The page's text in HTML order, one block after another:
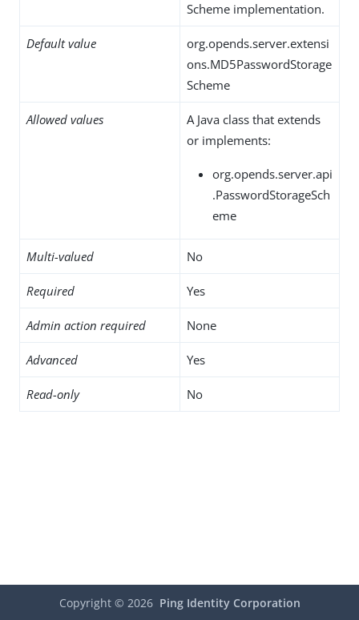
Scheme implementation.
Default value
org.opends.server.extensi
ons.MD5PasswordStorage
Scheme
Allowed values
A Java class that extends
or implements:
org.opends.server.api
.PasswordStorageSch
eme
Multi-valued No
Required Yes
Admin action required None
Advanced Yes
Read-only No
Copyright © 2026 Ping Identity Corporation